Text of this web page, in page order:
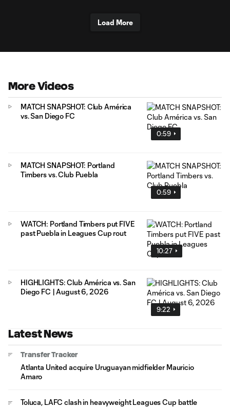
Load More
More Videos
0:59
MATCH SNAPSHOT: Club América
vs. San Diego FC
0:59
MATCH SNAPSHOT: Portland
Timbers vs. Club Puebla
10:27
WATCH: Portland Timbers put FIVE
past Puebla in Leagues Cup rout
9:22
HIGHLIGHTS: Club América vs. San
Diego FC | August 6, 2026
Latest News
Transfer Tracker
Atlanta United acquire Uruguayan midfielder Mauricio
Amaro
Toluca, LAFC clash in heavyweight Leagues Cup battle